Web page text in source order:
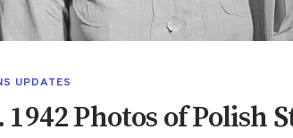
UPDATES
1942 Photos of Polish